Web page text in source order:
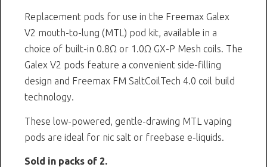
Replacement pods for use in the Freemax Galex
V2 mouth-to-lung (MTL) pod kit, available in a
choice of built-in 0.8Ω or 1.0Ω GX-P Mesh coils. The
Galex V2 pods feature a convenient side-filling
design and Freemax FM SaltCoilTech 4.0 coil build
technology.
These low-powered, gentle-drawing MTL vaping
pods are ideal for nic salt or freebase e-liquids.
Sold in packs of 2.